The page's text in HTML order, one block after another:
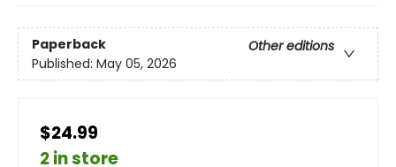
Paperback
Other editions
Published: May 05, 2026
$24.99
2 in store